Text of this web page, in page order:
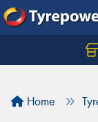
Home